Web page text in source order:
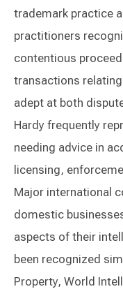
trademark practice
practitioners
contentious
transactions
adept at both
Hardy frequently
needing advice in
licensing,
Major international
domestic
aspects of their
been recognized
Property, World